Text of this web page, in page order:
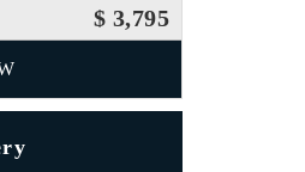
$ 3,795